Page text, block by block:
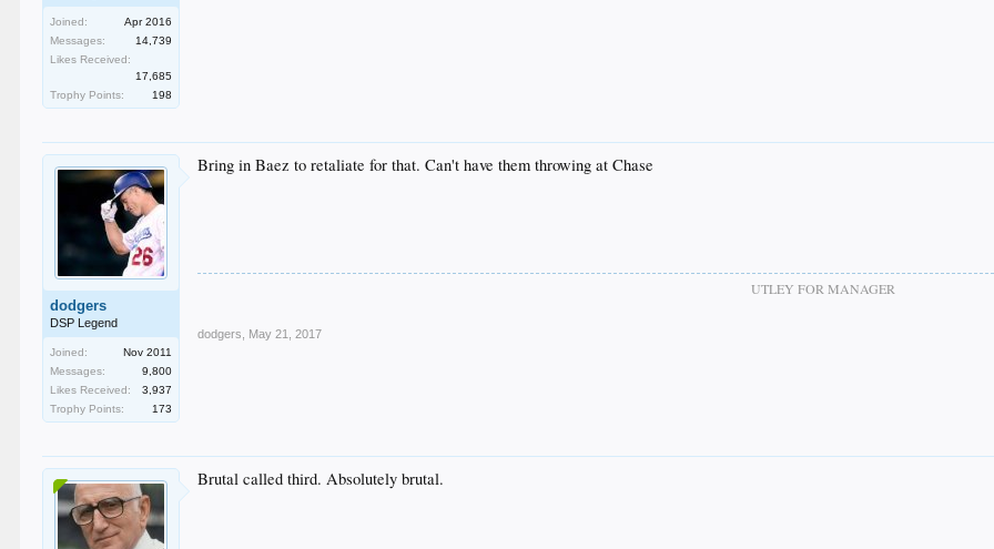
Joined:
Apr 2016
Messages:
14,739
Likes Received:
17,685
Trophy Points:
198
dodgers
DSP Legend
Joined:
Nov 2011
Messages:
9,800
Likes Received:
3,937
Trophy Points:
173
Bring in Baez to retaliate for that. Can't have them throwing at Chase
UTLEY FOR MANAGER
dodgers May 21, 2017
Brutal called third. Absolutely brutal.